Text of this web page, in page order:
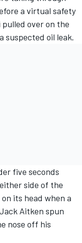
a virtual safety
over on the
suspected oil leak.
five seconds
side of the
its head when a
Aitken spun
nose off his